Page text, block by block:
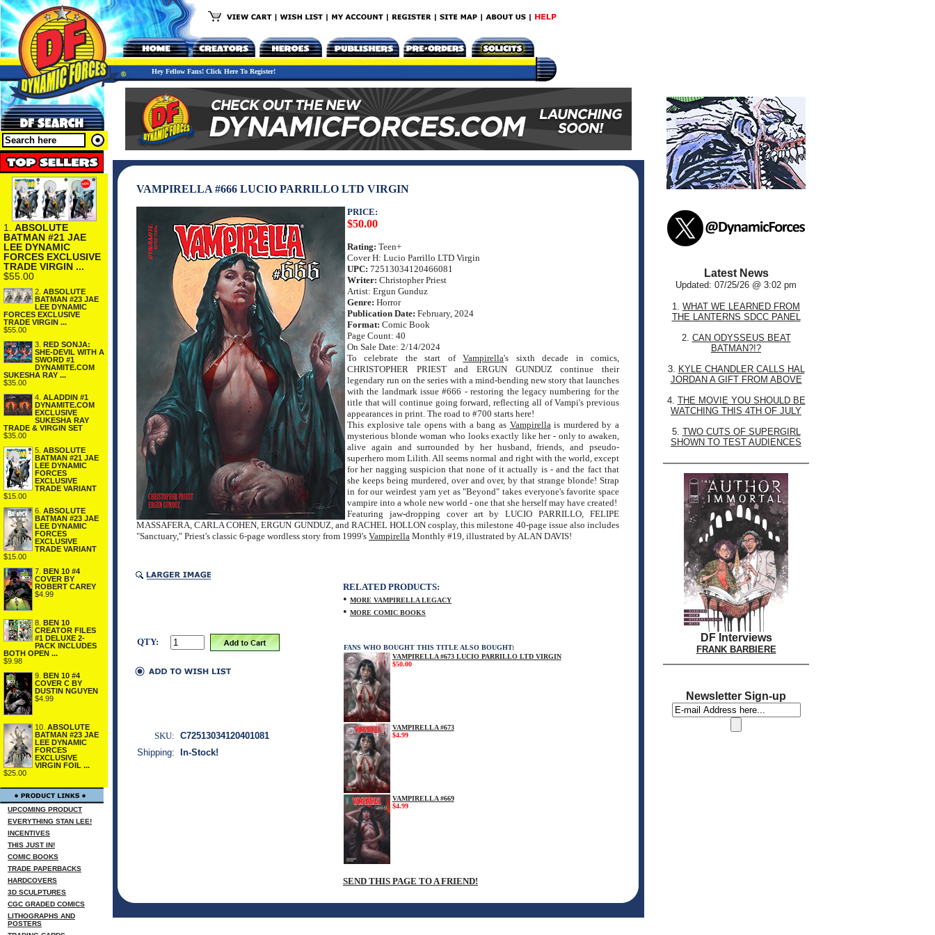
Hey Fellow Fans! Click Here To Register!
1. ABSOLUTE
BATMAN #21 JAE
LEE DYNAMIC
FORCES EXCLUSIVE
TRADE VIRGIN ...
$55.00
2. ABSOLUTE
BATMAN #23 JAE
LEE DYNAMIC
FORCES EXCLUSIVE
TRADE VIRGIN ...
$55.00
3. RED SONJA:
SHE-DEVIL WITH A
SWORD #1
DYNAMITE.COM
SUKESHA RAY ...
$35.00
4. ALADDIN #1
DYNAMITE.COM
EXCLUSIVE
SUKESHA RAY
TRADE & VIRGIN SET
$35.00
5. ABSOLUTE
BATMAN #21 JAE
LEE DYNAMIC
FORCES
EXCLUSIVE
TRADE VARIANT
$15.00
6. ABSOLUTE
BATMAN #23 JAE
LEE DYNAMIC
FORCES
EXCLUSIVE
TRADE VARIANT
$15.00
7. BEN 10 #4
COVER BY
ROBERT CAREY
$4.99
8. BEN 10
CREATOR FILES
#1 DELUXE 2-
PACK INCLUDES
BOTH OPEN ...
$9.98
9. BEN 10 #4
COVER C BY
DUSTIN NGUYEN
$4.99
10. ABSOLUTE
BATMAN #23 JAE
LEE DYNAMIC
FORCES
EXCLUSIVE
VIRGIN FOIL ...
$25.00
UPCOMING PRODUCT
EVERYTHING STAN LEE!
INCENTIVES
THIS JUST IN!
COMIC BOOKS
TRADE PAPERBACKS
HARDCOVERS
3D SCULPTURES
CGC GRADED COMICS
LITHOGRAPHS AND
POSTERS
VAMPIRELLA #666 LUCIO PARRILLO LTD VIRGIN
PRICE:
$50.00
Rating: Teen+
Cover H: Lucio Parrillo LTD Virgin
UPC: 72513034120466081
Writer: Christopher Priest
Artist: Ergun Gunduz
Genre: Horror
Publication Date: February, 2024
Format: Comic Book
Page Count: 40
On Sale Date: 2/14/2024
To celebrate the start ofVampirella's sixth decade in comics,
CHRISTOPHER PRIEST and ERGUN GUNDUZ continue their
legendary run on the series with a mind-bending new story that launches
with the landmark issue #666 - restoring the legacy numbering for the
title that will continue going forward, reflecting all of Vampi's previous
appearances in print. The road to #700 starts here!
This explosive tale opens with a bang as Vampirellais murdered by a
mysterious blonde woman who looks exactly like her - only to awaken,
alive again and surrounded by her husband, friends, and pseudo-
superhero mom Lilith. All seems normal and right with the world, except
for her nagging suspicion that none of it actually is - and the fact that
she keeps being murdered, over and over, by that strange blonde! Strap
in for our weirdest yarn yet as "Beyond" takes everyone's favorite space
vampire into a whole new world - one that she herself may have created!
Featuring jaw-dropping cover art by LUCIO PARRILLO, FELIPE
MASSAFERA, CARLA COHEN, ERGUN GUNDUZ, and RACHEL HOLLON cosplay, this milestone 40-page issue also includes
"Sanctuary," Priest's classic 6-page wordless story from 1999's Vampirella Monthly #19, illustrated by ALAN DAVIS!
QTY:
RELATED PRODUCTS:
• MORE VAMPIRELLA LEGACY
• MORE COMIC BOOKS
FANS WHO BOUGHT THIS TITLE ALSO BOUGHT:
VAMPIRELLA #673 LUCIO PARRILLO LTD VIRGIN
$50.00
VAMPIRELLA #673
$4.99
VAMPIRELLA #669
$4.99
SEND THIS PAGE TO A FRIEND!
SKU: C72513034120401081
Shipping:
In-Stock!
Latest News
Updated: 07/25/26 @ 3:02 pm
1. WHAT WE LEARNED FROM
THE LANTERNS SDCC PANEL
2. CAN ODYSSEUS BEAT
BATMAN?!?
3. KYLE CHANDLER CALLS HAL
JORDAN A GIFT FROM ABOVE
4. THE MOVIE YOU SHOULD BE
WATCHING THIS 4TH OF JULY
5. TWO CUTS OF SUPERGIRL
SHOWN TO TEST AUDIENCES
DF Interviews
FRANK BARBIERE
Newsletter Sign-up